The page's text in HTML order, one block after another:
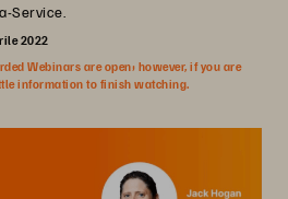
Service.
2022
Webinars are open; however, if you are
information to finish watching.